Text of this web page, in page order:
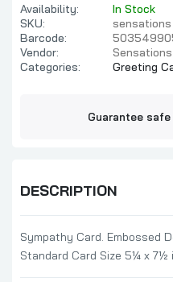
Availability:
In Stock
SKU:
Barcode:
Vendor:
Sensations
Categories:
Greeting
Guarantee
DESCRIPTION
Sympathy Card. Embossed
Standard Card Size 5¼ x 7½